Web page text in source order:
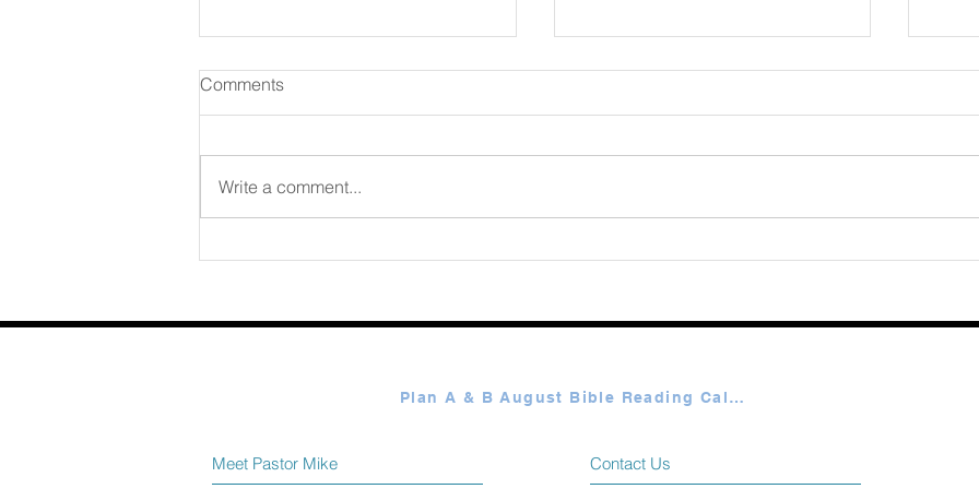
Comments
Write a comment...
Contact Us
Meet Pastor Mike
Plan A & B August Bible Reading Calendar